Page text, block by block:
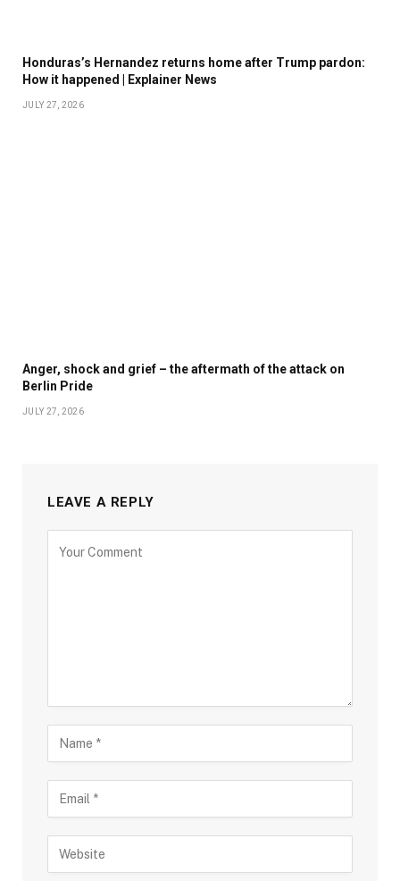
Honduras’s Hernandez returns home after Trump pardon:
How it happened | Explainer News
JULY 27, 2026
Anger, shock and grief – the aftermath of the attack on
Berlin Pride
JULY 27, 2026
LEAVE A REPLY